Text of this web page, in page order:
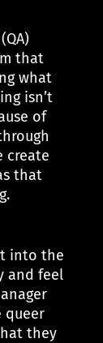
that
what
isn’t
of
create
that
into the
and feel
queer
they